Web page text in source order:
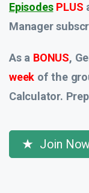
Episodes PLUS
Manager
As a BONUS,
week of the
Calculator.
Join